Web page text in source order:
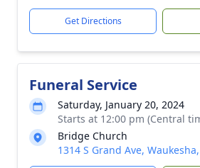
Get Directions
Funeral Service
Saturday, January 20, 2024
Starts at 12:00 pm (Central
Bridge Church
1314 S Grand Ave,